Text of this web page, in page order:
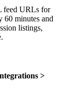
feed URLs for
60 minutes and
listings,
>